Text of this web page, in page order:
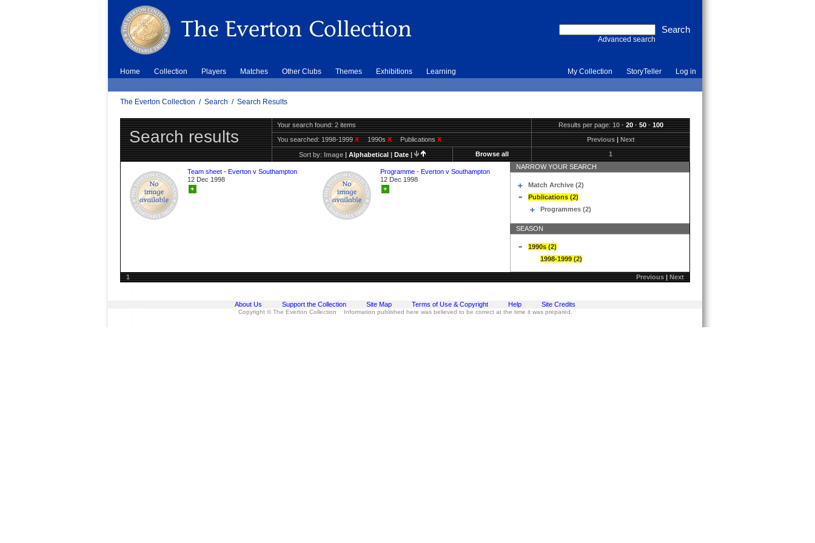
Advanced search
Home Collection Players Matches Other Clubs Themes Exhibitions Learning My Collection StoryTeller Log in
The Everton Collection / Search / Search Results
Search results
Your search found: 2 items Results per page:10·20·50·100
You searched:1998-1999X 1990sX PublicationsX Previous|Next
Sort by:Image|Alphabetical|Date| Browse all 1
Team sheet - Everton v Southampton
12 Dec 1998
+
Programme - Everton v Southampton
12 Dec 1998
+
NARROW YOUR SEARCH
Match Archive (2)
Publications (2)
Programmes (2)
SEASON
1990s (2)
1998-1999 (2)
1 Previous|Next
About Us Support the Collection Site Map Terms of Use & Copyright Help Site Credits
Copyright © The Everton Collection Information published here was believed to be correct at the time it was prepared.